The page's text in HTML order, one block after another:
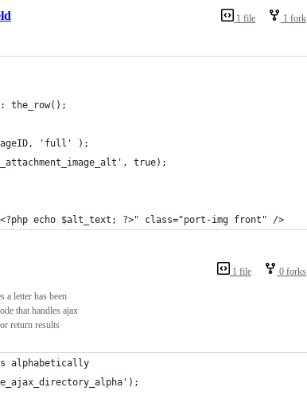
1 file 1 fork
the_row();
'full' );
true);
echo $alt_text; ?>" class="port-img front" />
1 file 0 forks
a letter has been
that handles ajax
return results
alphabetically